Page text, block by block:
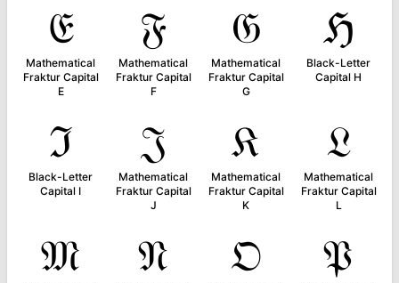
𝔈
Mathematical
Fraktur Capital
E
𝔉
Mathematical
Fraktur Capital
F
𝔊
Mathematical
Fraktur Capital
G
ℌ
Black-Letter
Capital H
ℑ
Black-Letter
Capital I
𝔍
Mathematical
Fraktur Capital
J
𝔎
Mathematical
Fraktur Capital
K
𝔏
Mathematical
Fraktur Capital
L
𝔐 𝔑 𝔒 𝔓